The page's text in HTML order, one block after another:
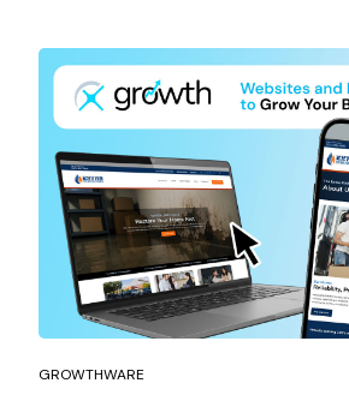
Book a Strategy Session
GROWTHWARE